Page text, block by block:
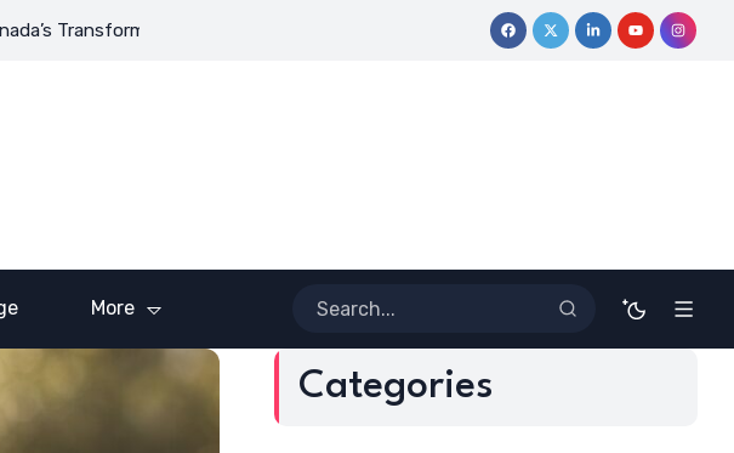
Transformative Journey Coloring Outside the Lines: Dr. Howard Stevenson III’s
More
Categories